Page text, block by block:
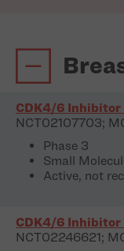
CDK4/6
NCT02107703;
Phase 3
Small
Active, not
CDK4/6
NCT02246621;